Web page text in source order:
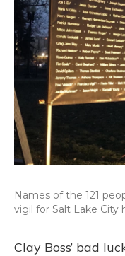
Names of the 121
vigil for Salt Lake City
Clay Boss’ bad